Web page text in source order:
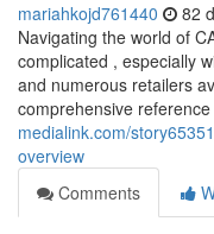
mariahkojd761440 82
Navigating the world of
complicated , especially
and numerous retailers
comprehensive
medialink.com/
overview
Comments